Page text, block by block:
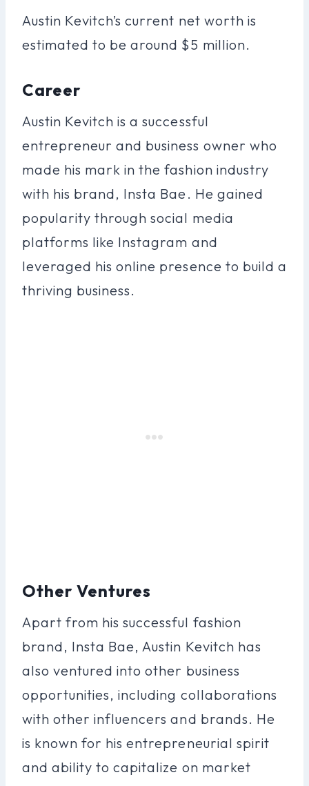
Austin Kevitch’s current net worth is
estimated to be around $5 million.
Career
Austin Kevitch is a successful
entrepreneur and business owner who
made his mark in the fashion industry
with his brand, Insta Bae. He gained
popularity through social media
platforms like Instagram and
leveraged his online presence to build a
thriving business.
Other Ventures
Apart from his successful fashion
brand, Insta Bae, Austin Kevitch has
also ventured into other business
opportunities, including collaborations
with other influencers and brands. He
is known for his entrepreneurial spirit
and ability to capitalize on market